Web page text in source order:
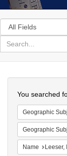
Search
in
for
search
Colenda
Digital
Repository
You searched
Geographic
Geographic
Name Leeser,